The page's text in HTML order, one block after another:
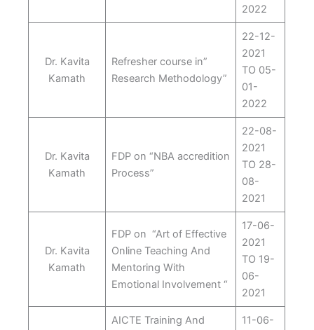
2022
Dr. Kavita
Kamath
Refresher course in”
Research Methodology”
22-12-
2021
TO 05-
01-
2022
Dr. Kavita
Kamath
FDP on “NBA accredition
Process”
22-08-
2021
TO 28-
08-
2021
Dr. Kavita
Kamath
FDP on “Art of Effective
Online Teaching And
Mentoring With
Emotional Involvement “
17-06-
2021
TO 19-
06-
2021
AICTE Training And
11-06-